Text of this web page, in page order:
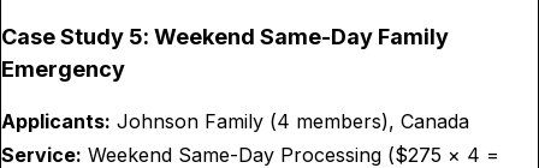
Case Study 5: Weekend Same-Day Family
Emergency
Applicants: Johnson Family (4 members), Canada
Service: Weekend Same-Day Processing ($275 × 4 =